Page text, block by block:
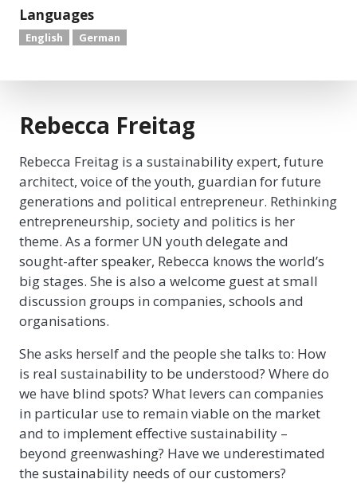
Languages
English German
Rebecca Freitag
Rebecca Freitag is a sustainability expert, future
architect, voice of the youth, guardian for future
generations and political entrepreneur. Rethinking
entrepreneurship, society and politics is her
theme. As a former UN youth delegate and
sought-after speaker, Rebecca knows the world’s
big stages. She is also a welcome guest at small
discussion groups in companies, schools and
organisations.
She asks herself and the people she talks to: How
is real sustainability to be understood? Where do
we have blind spots? What levers can companies
in particular use to remain viable on the market
and to implement effective sustainability –
beyond greenwashing? Have we underestimated
the sustainability needs of our customers?